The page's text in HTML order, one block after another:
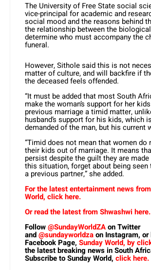
The University of Free State social
vice-principal for academic and
social mood and the reasons behind
the relationship between the
determine who must accompany the
funeral.
However, Sithole said this is not
matter of culture, and will backfire if
the deceased feels offended.
“It must be added that most South
make the woman’s support for her
previous marriage a timid matter,
husband’s support for his kids, which
demanded of the man, but his current
“Timid does not mean that women do
their kids out of marriage. It means
persist despite the guilt they are
this situation, forget about being
a previous partner,” she added.
For the latest entertainment news
World, click here.
Or read the latest from Shwashwi here.
Follow@SundayWorldZAon Twitter
and@sundayworldzaon Instagram,
Facebook Page, Sunday World, by
the latest breaking news in South
Subscribe to Sunday World, click here.